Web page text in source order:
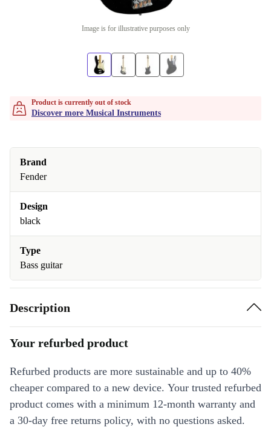
Image is for illustrative purposes only
Product is currently out of stock
Discover more Musical Instruments
Brand
Fender
Design
black
Type
Bass guitar
Description
Your refurbed product
Refurbed products are more sustainable and up to 40%
cheaper compared to a new device. Your trusted refurbed
product comes with a minimum 12-month warranty and
a 30-day free returns policy, with no questions asked.